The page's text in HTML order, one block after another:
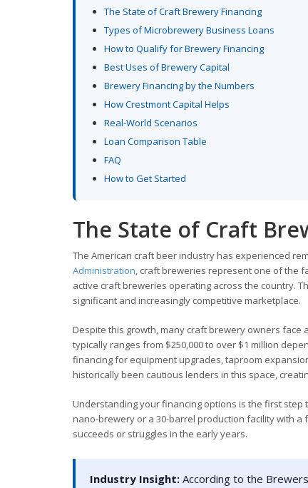
The State of Craft Brewery Financing
Types of Microbrewery Business Loans
How to Qualify for Brewery Financing
Best Uses of Brewery Capital
Brewery Financing by the Numbers
How Crestmont Capital Helps
Real-World Scenarios
Loan Comparison Table
FAQ
How to Get Started
The State of Craft
The American craft beer industry has experienced
Administration, craft breweries represent one of the
active craft breweries operating across the country.
significant and increasingly competitive marketplace.
Despite this growth, many craft brewery owners face
typically ranges from $250,000 to over $1 million
financing for equipment upgrades, taproom
historically been cautious lenders in this space,
Understanding your financing options is the first
nano-brewery or a 30-barrel production facility with
succeeds or struggles in the early years.
Industry Insight: According to the